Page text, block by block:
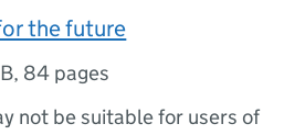
the future
, 84 pages
not be suitable for users of